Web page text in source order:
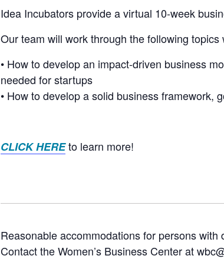
Idea Incubators provide a virtual 10-week
Our team will work through the following topics
• How to develop an impact-driven business
needed for startups
• How to develop a solid business framework,
CLICK HEREto learn more!
Reasonable accommodations for persons
Contact the Women’s Business Center at